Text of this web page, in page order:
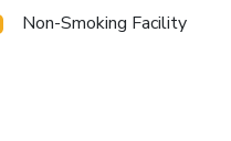
Non-Smoking Facility